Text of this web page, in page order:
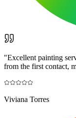
"Excellent painting
from the first contact,
Viviana Torres